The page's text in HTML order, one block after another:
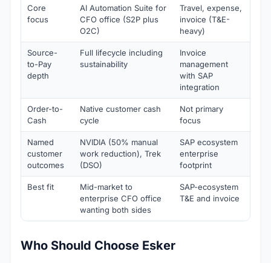
Core
focus
AI Automation Suite for
CFO office (S2P plus
O2C)
Travel, expense,
invoice (T&E-
heavy)
Source-
to-Pay
depth
Full lifecycle including
sustainability
Invoice
management
with SAP
integration
Order-to-
Cash
Native customer cash
cycle
Not primary
focus
Named
customer
outcomes
NVIDIA (50% manual
work reduction), Trek
(DSO)
SAP ecosystem
enterprise
footprint
Best fit
Mid-market to
enterprise CFO office
wanting both sides
SAP-ecosystem
T&E and invoice
Who Should Choose Esker